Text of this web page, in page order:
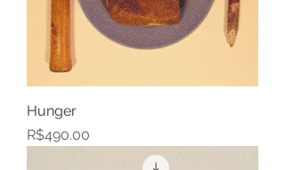
Hunger
Price
R$490.00